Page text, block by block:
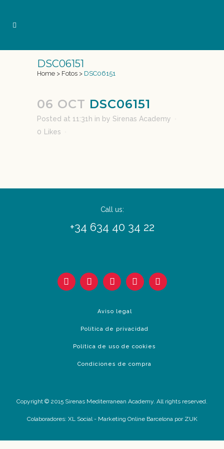
DSC06151
Home > Fotos > DSC06151
06 OCT DSC06151
Posted at 11:31h in by Sirenas Academy
0
Likes
Call us:
+34 634 40 34 22
Aviso legal
Política de privacidad
Política de uso de cookies
Condiciones de compra
Copyright © 2015 Sirenas Mediterranean Academy. All rights reserved.
Colaboradores: XL Social - Marketing Online Barcelona por ZUK